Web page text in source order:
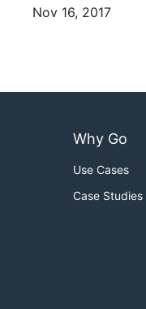
Nov 16, 2017
Why Go
Use Cases
Case Studies